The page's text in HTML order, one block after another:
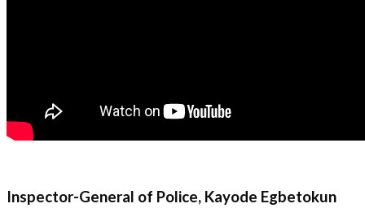
Inspector-General of Police, Kayode Egbetokun